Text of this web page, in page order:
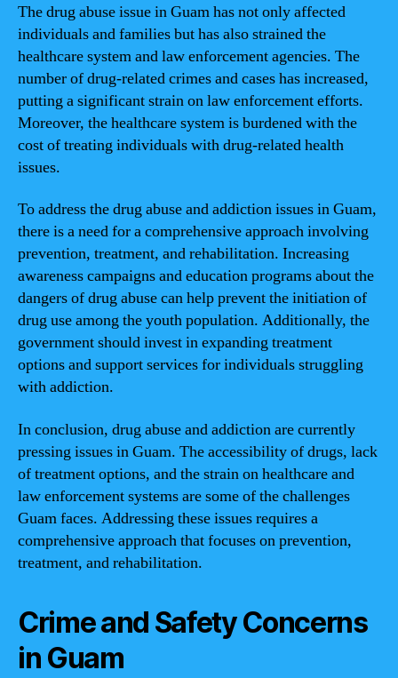
The drug abuse issue in Guam has not only affected
individuals and families but has also strained the
healthcare system and law enforcement agencies. The
number of drug-related crimes and cases has increased,
putting a significant strain on law enforcement efforts.
Moreover, the healthcare system is burdened with the
cost of treating individuals with drug-related health
issues.
To address the drug abuse and addiction issues in Guam,
there is a need for a comprehensive approach involving
prevention, treatment, and rehabilitation. Increasing
awareness campaigns and education programs about the
dangers of drug abuse can help prevent the initiation of
drug use among the youth population. Additionally, the
government should invest in expanding treatment
options and support services for individuals struggling
with addiction.
In conclusion, drug abuse and addiction are currently
pressing issues in Guam. The accessibility of drugs, lack
of treatment options, and the strain on healthcare and
law enforcement systems are some of the challenges
Guam faces. Addressing these issues requires a
comprehensive approach that focuses on prevention,
treatment, and rehabilitation.
Crime and Safety Concerns
in Guam